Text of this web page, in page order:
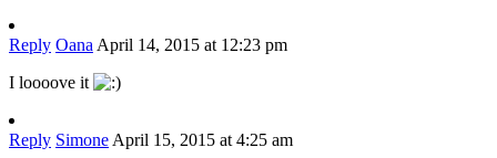
Reply Oana April 14, 2015 at 12:23 pm
I loooove it
Reply Simone April 15, 2015 at 4:25 am